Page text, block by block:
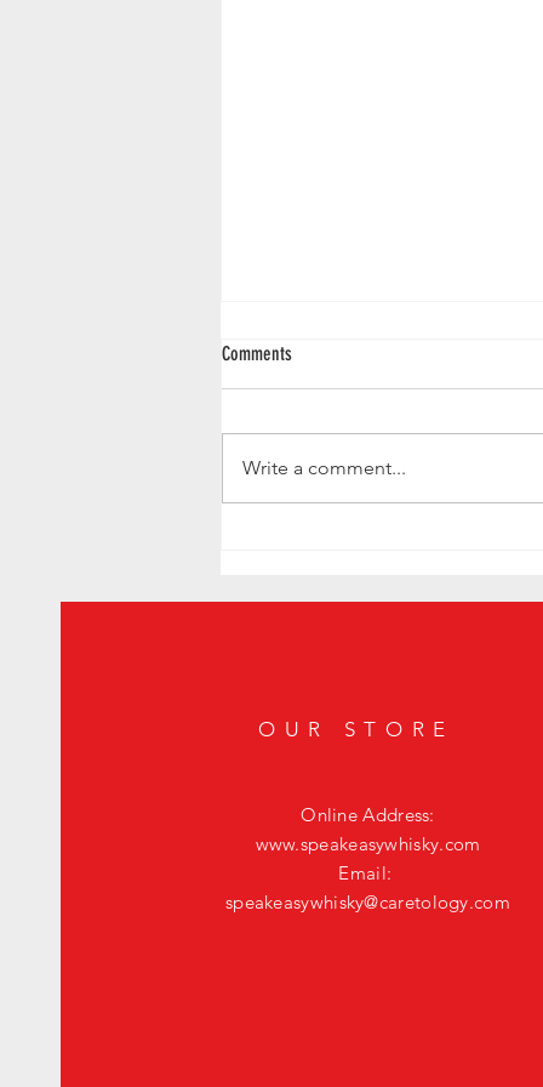
Comments
Write a comment...
OUR STORE
Online Address:
www.speakeasywhisky.com
Email:
speakeasywhisky@caretology.com